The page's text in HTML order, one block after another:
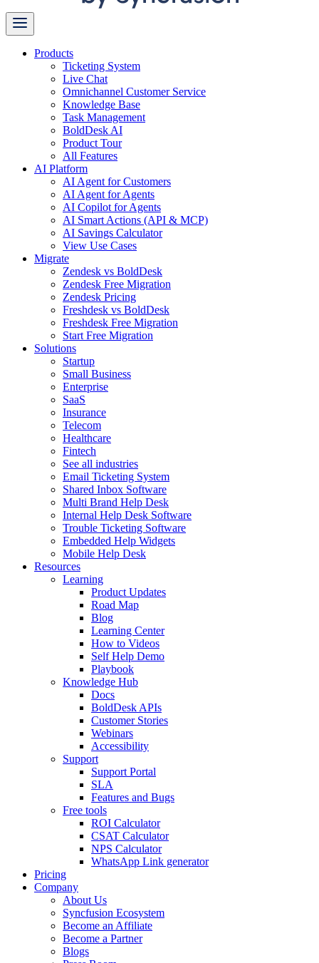
Products
Ticketing System
Live Chat
Omnichannel Customer Service
Knowledge Base
Task Management
BoldDesk AI
Product Tour
All Features
AI Platform
AI Agent for Customers
AI Agent for Agents
AI Copilot for Agents
AI Smart Actions (API & MCP)
AI Savings Calculator
View Use Cases
Migrate
Zendesk vs BoldDesk
Zendesk Free Migration
Zendesk Pricing
Freshdesk vs BoldDesk
Freshdesk Free Migration
Start Free Migration
Solutions
Startup
Small Business
Enterprise
SaaS
Insurance
Telecom
Healthcare
Fintech
See all industries
Email Ticketing System
Shared Inbox Software
Multi Brand Help Desk
Internal Help Desk Software
Trouble Ticketing Software
Embedded Help Widgets
Mobile Help Desk
Resources
Learning
Product Updates
Road Map
Blog
Learning Center
How to Videos
Self Help Demo
Playbook
Knowledge Hub
Docs
BoldDesk APIs
Customer Stories
Webinars
Accessibility
Support
Support Portal
SLA
Features and Bugs
Free tools
ROI Calculator
CSAT Calculator
NPS Calculator
WhatsApp Link generator
Pricing
Company
About Us
Syncfusion Ecosystem
Become an Affiliate
Become a Partner
Blogs